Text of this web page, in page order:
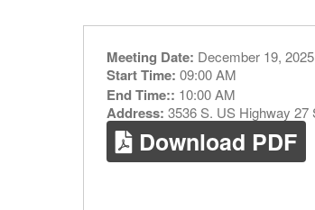
Meeting Date: December 19, 2025
Start Time: 09:00 AM
End Time:: 10:00 AM
Address: 3536 S. US Highway 27
Download PDF